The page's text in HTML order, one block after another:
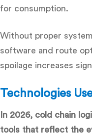
for consumption.
Without proper
software and route
spoilage increases
Technologies
In 2026, cold chain
tools that reflect the